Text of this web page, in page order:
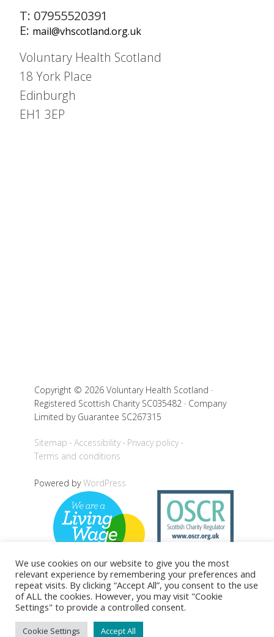
T: 07955520391
E: mail@vhscotland.org.uk
Voluntary Health Scotland
18 York Place
Edinburgh
EH1 3EP
Copyright © 2026 Voluntary Health Scotland ·
Registered Scottish Charity SC035482 · Company
Limited by Guarantee SC267315
Sitemap Accessibility
Privacy policy
Terms and conditions
Powered byWordPress
Back to top
We use cookies on our website to give you the most
relevant experience by remembering your preferences and
repeat visits. By clicking “Accept All”, you consent to the use
of ALL the cookies. However, you may visit "Cookie
Settings" to provide a controlled consent.
Cookie Settings Accept All